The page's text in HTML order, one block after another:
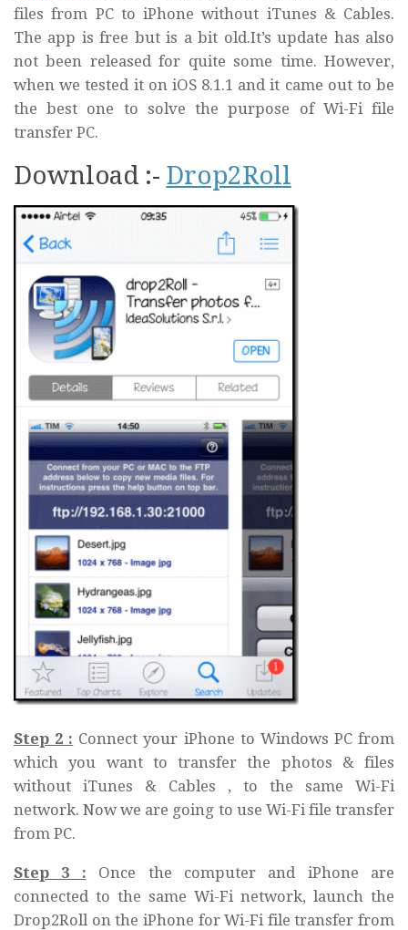
files from PC to iPhone without iTunes & Cables.
The app is free but is a bit old.It’s update has also
not been released for quite some time. However,
when we tested it on iOS 8.1.1 and it came out to be
the best one to solve the purpose of Wi-Fi file
transfer PC.
Download :- Drop2Roll
Step 2 : Connect your iPhone to Windows PC from
which you want to transfer the photos & files
without iTunes & Cables , to the same Wi-Fi
network. Now we are going to use Wi-Fi file transfer
from PC.
Step 3 : Once the computer and iPhone are
connected to the same Wi-Fi network, launch the
Drop2Roll on the iPhone for Wi-Fi file transfer from